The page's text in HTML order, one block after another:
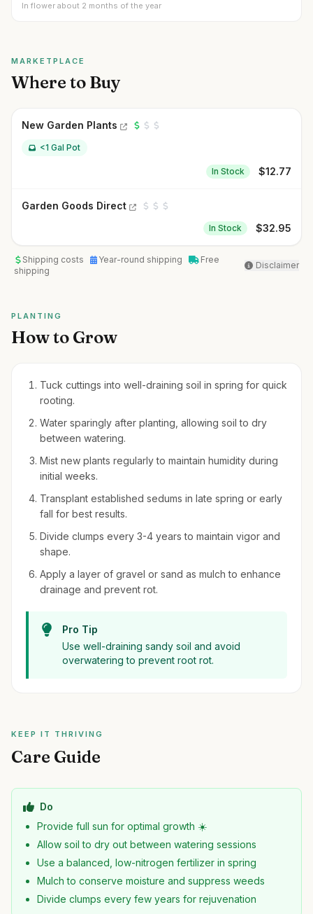
In flower about 2 months of the year
MARKETPLACE
Where to Buy
New Garden Plants
<1 Gal Pot
In Stock $12.77
Garden Goods Direct
In Stock $32.95
Shipping costs Year-round shipping
Free
shipping
Disclaimer
PLANTING
How to Grow
Tuck cuttings into well-draining soil in spring for quick
rooting.
Water sparingly after planting, allowing soil to dry
between watering.
Mist new plants regularly to maintain humidity during
initial weeks.
Transplant established sedums in late spring or early
fall for best results.
Divide clumps every 3-4 years to maintain vigor and
shape.
Apply a layer of gravel or sand as mulch to enhance
drainage and prevent rot.
Pro Tip
Use well-draining sandy soil and avoid
overwatering to prevent root rot.
KEEP IT THRIVING
Care Guide
Do
Provide full sun for optimal growth ☀️
Allow soil to dry out between watering sessions
Use a balanced, low-nitrogen fertilizer in spring
Mulch to conserve moisture and suppress weeds
Divide clumps every few years for rejuvenation